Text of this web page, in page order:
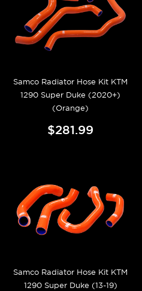
Samco Radiator Hose Kit KTM
1290 Super Duke (2020+)
(Orange)
$281.99
Samco Radiator Hose Kit KTM
1290 Super Duke (13-19)